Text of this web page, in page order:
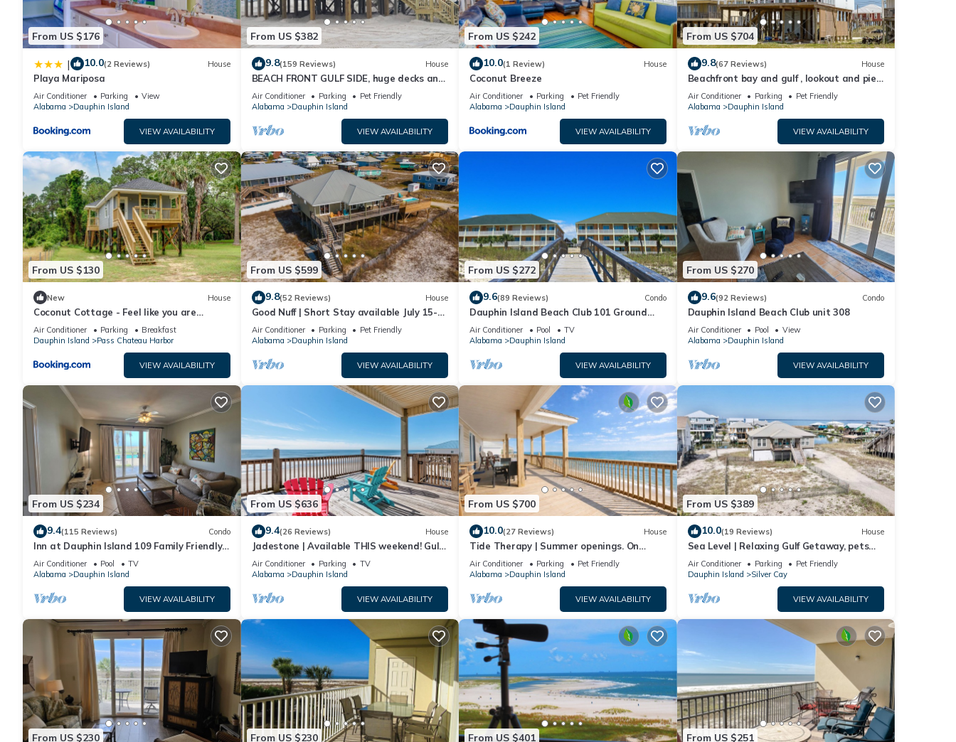
From US $176
| 10.0(2 Reviews) House
Playa Mariposa
Air Conditioner Parking
View
Alabama
Dauphin Island
VIEW AVAILABILITY
From US $382
9.8(159 Reviews) House
BEACH FRONT GULF SIDE, huge decks and
Ocean Views! Newly remodeled, like new!
Air Conditioner Parking
Pet Friendly
Alabama
Dauphin Island
VIEW AVAILABILITY
From US $242
10.0(1 Review) House
Coconut Breeze
Air Conditioner Parking
Pet Friendly
Alabama
Dauphin Island
VIEW AVAILABILITY
From US $704
9.8(67 Reviews) House
Beachfront bay and gulf , lookout and pier
, crab traps , fishin poles !
Air Conditioner Parking
Pet Friendly
Alabama
Dauphin Island
VIEW AVAILABILITY
From US $130
New House
Coconut Cottage - Feel like you are
sleeping in a treehouse! Bikes included -
close to bike trail home
Air Conditioner Parking
Breakfast
Dauphin Island
Pass Chateau Harbor
VIEW AVAILABILITY
From US $599
9.8(52 Reviews) House
Good Nuff | Short Stay available July 15-
18. Pool!
Air Conditioner Parking
Pet Friendly
Alabama
Dauphin Island
VIEW AVAILABILITY
From US $272
9.6(89 Reviews) Condo
Dauphin Island Beach Club 101 Ground
floor walk right out to Pools and Beach!
Air Conditioner Pool
TV
Alabama
Dauphin Island
VIEW AVAILABILITY
From US $270
9.6(92 Reviews) Condo
Dauphin Island Beach Club unit 308
Air Conditioner Pool
View
Alabama
Dauphin Island
VIEW AVAILABILITY
From US $234
9.4(115 Reviews) Condo
Inn at Dauphin Island 109 Family Friendly
Sleeps 8-Walk out to Pool and Beach
Air Conditioner Pool
TV
Alabama
Dauphin Island
VIEW AVAILABILITY
From US $636
9.4(26 Reviews) House
Jadestone | Available THIS weekend! Gulf
Front-west end
Air Conditioner Parking
TV
Alabama
Dauphin Island
VIEW AVAILABILITY
From US $700
10.0(27 Reviews) House
Tide Therapy | Summer openings. On
popular west end beach
Air Conditioner Parking
Pet Friendly
Alabama
Dauphin Island
VIEW AVAILABILITY
From US $389
10.0(19 Reviews) House
Sea Level | Relaxing Gulf Getaway, pets
welcome
Air Conditioner Parking
Pet Friendly
Dauphin Island
Silver Cay
VIEW AVAILABILITY
From US $230 From US $230 From US $401 From US $251